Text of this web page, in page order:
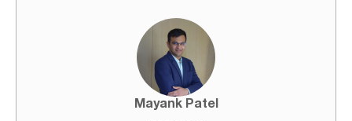
Mayank Patel